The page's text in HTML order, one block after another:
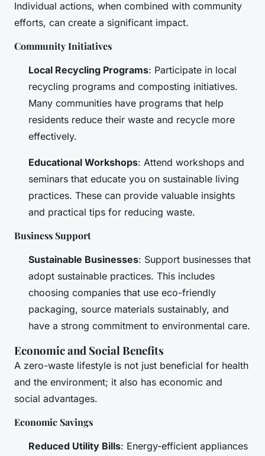
Individual actions, when combined with community
efforts, can create a significant impact.
Community Initiatives
Local Recycling Programs: Participate in local
recycling programs and composting initiatives.
Many communities have programs that help
residents reduce their waste and recycle more
effectively.
Educational Workshops: Attend workshops and
seminars that educate you on sustainable living
practices. These can provide valuable insights
and practical tips for reducing waste.
Business Support
Sustainable Businesses: Support businesses that
adopt sustainable practices. This includes
choosing companies that use eco-friendly
packaging, source materials sustainably, and
have a strong commitment to environmental care.
Economic and Social Benefits
A zero-waste lifestyle is not just beneficial for health
and the environment; it also has economic and
social advantages.
Economic Savings
Reduced Utility Bills: Energy-efficient appliances